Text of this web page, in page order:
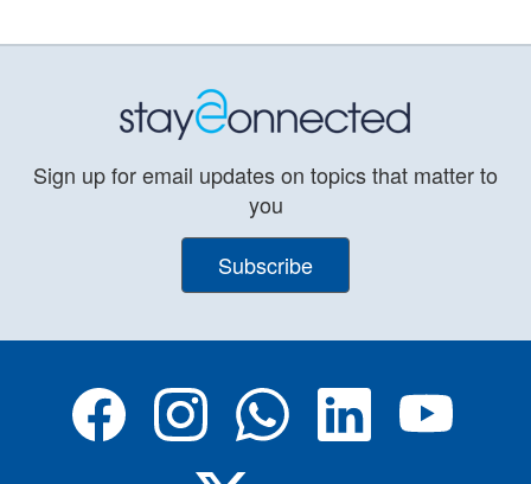
Sign up for email updates on topics that matter to
you
Subscribe